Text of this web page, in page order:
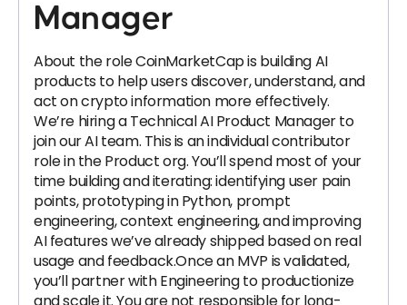
Manager
About the role CoinMarketCap is building AI
products to help users discover, understand, and
act on crypto information more effectively.
We’re hiring a Technical AI Product Manager to
join our AI team. This is an individual contributor
role in the Product org. You’ll spend most of your
time building and iterating: identifying user pain
points, prototyping in Python, prompt
engineering, context engineering, and improving
AI features we’ve already shipped based on real
usage and feedback.Once an MVP is validated,
you’ll partner with Engineering to productionize